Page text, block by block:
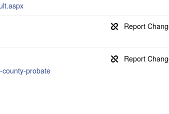
county-probate